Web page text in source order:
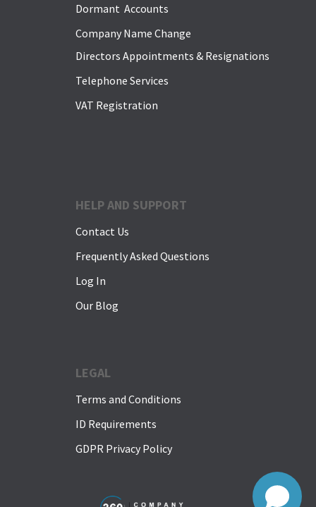
Dormant Accounts
Company Name Change
Directors Appointments & Resignations
Telephone Services
VAT Registration
HELP AND SUPPORT
Contact Us
Frequently Asked Questions
Log In
Our Blog
LEGAL
Terms and Conditions
ID Requirements
GDPR Privacy Policy